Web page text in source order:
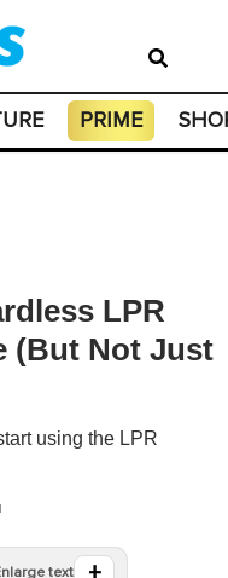
PRIME
LPR
(But Not Just
using the LPR
text